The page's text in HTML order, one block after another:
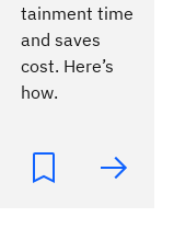
tainment time
and saves
cost. Here’s
how.